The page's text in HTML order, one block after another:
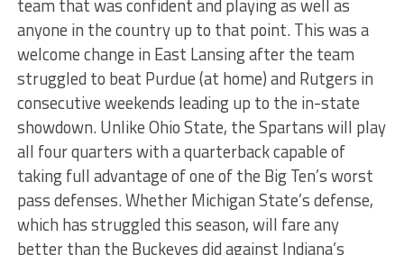
team that was confident and playing as well as
anyone in the country up to that point. This was a
welcome change in East Lansing after the team
struggled to beat Purdue (at home) and Rutgers in
consecutive weekends leading up to the in-state
showdown. Unlike Ohio State, the Spartans will play
all four quarters with a quarterback capable of
taking full advantage of one of the Big Ten’s worst
pass defenses. Whether Michigan State’s defense,
which has struggled this season, will fare any
better than the Buckeyes did against Indiana’s